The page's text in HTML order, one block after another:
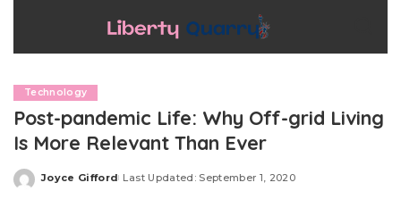
Technology
Post-pandemic Life: Why Off-grid Living
Is More Relevant Than Ever
Posted
Joyce Gifford Last Updated: September 1, 2020